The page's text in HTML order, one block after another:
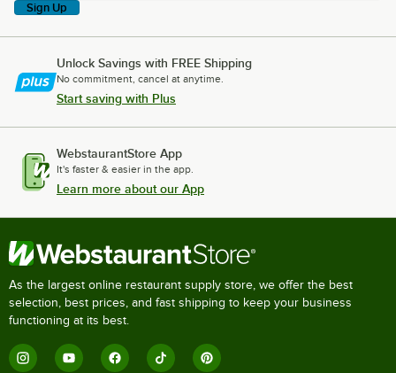
Sign Up
Unlock Savings with FREE Shipping
No commitment, cancel at anytime.
Start saving with Plus
WebstaurantStore App
It's faster & easier in the app.
Learn more about our App
As the largest online restaurant supply store, we offer the best
selection, best prices, and fast shipping to keep your business
functioning at its best.